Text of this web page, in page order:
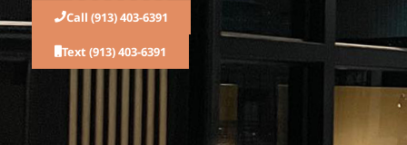
Call (913) 403-6391
Text (913) 403-6391